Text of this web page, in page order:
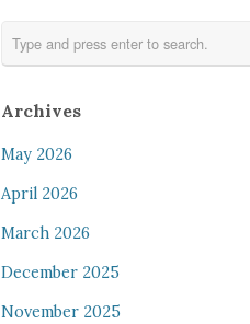
Archives
May 2026
April 2026
March 2026
December 2025
November 2025